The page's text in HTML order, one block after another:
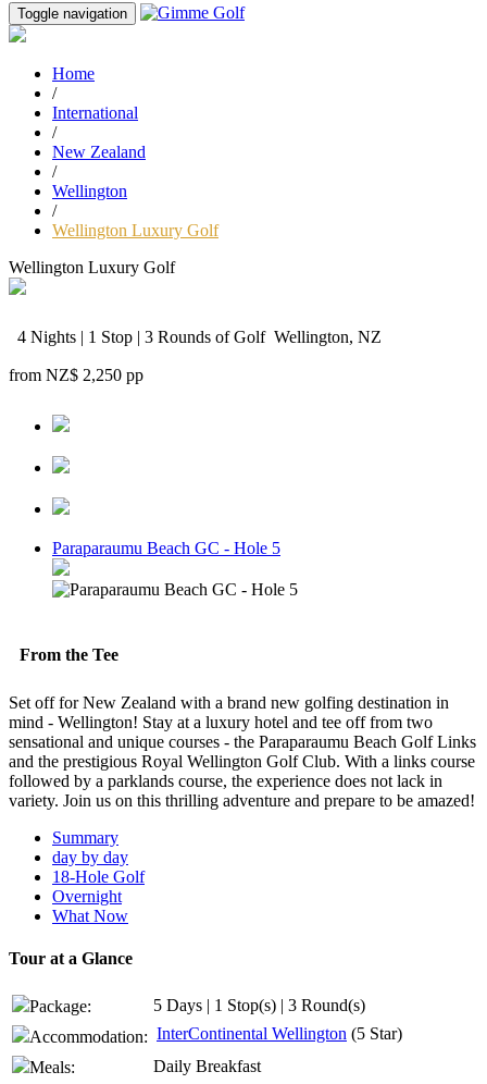
Toggle navigation
Home
/
International
/
New Zealand
/
Wellington
/
Wellington Luxury Golf
Wellington Luxury Golf
4 Nights | 1 Stop | 3 Rounds of Golf Wellington, NZ
from NZ$ 2,250 pp
Paraparaumu Beach GC - Hole 5
From the Tee
Set off for New Zealand with a brand new golfing destination in
mind - Wellington! Stay at a luxury hotel and tee off from two
sensational and unique courses - the Paraparaumu Beach Golf Links
and the prestigious Royal Wellington Golf Club. With a links course
followed by a parklands course, the experience does not lack in
variety. Join us on this thrilling adventure and prepare to be amazed!
Summary
day by day
18-Hole Golf
Overnight
What Now
Tour at a Glance
Package:
5 Days | 1 Stop(s) | 3 Round(s)
Accommodation: InterContinental Wellington (5 Star)
Meals:
Daily Breakfast